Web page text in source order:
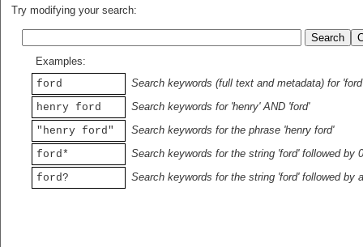
Try modifying your search:
Examples:
ford
Search keywords (full text and metadata) for 'ford'
henry ford
Search keywords for 'henry' AND 'ford'
"henry ford"
Search keywords for the phrase 'henry ford'
ford*
Search keywords for the string 'ford' followed by
ford?
Search keywords for the string 'ford' followed by